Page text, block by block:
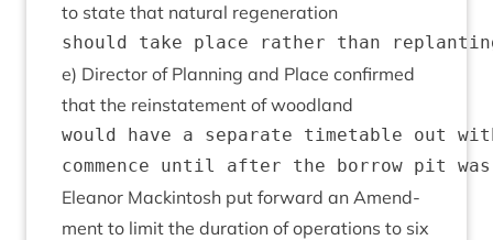
to state that nat­ur­al regeneration
e) Dir­ect­or of Plan­ning and Place con­firmed
that the rein­state­ment of woodland
would have a separate timetable out
Elean­or Mack­in­tosh put for­ward an Amend­
ment to lim­it the dur­a­tion of oper­a­tions to six